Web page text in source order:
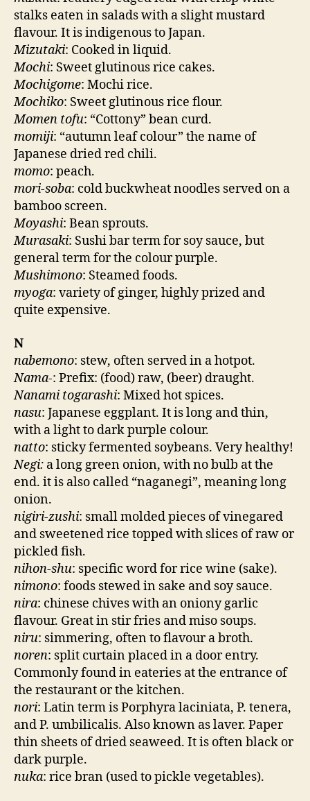
stalks eaten in salads with a slight mustard
flavour. It is indigenous to Japan.
Mizutaki: Cooked in liquid.
Mochi: Sweet glutinous rice cakes.
Mochigome: Mochi rice.
Mochiko: Sweet glutinous rice flour.
Momen tofu: “Cottony” bean curd.
momiji: “autumn leaf colour” the name of
Japanese dried red chili.
momo: peach.
mori-soba: cold buckwheat noodles served on a
bamboo screen.
Moyashi: Bean sprouts.
Murasaki: Sushi bar term for soy sauce, but
general term for the colour purple.
Mushimono: Steamed foods.
myoga: variety of ginger, highly prized and
quite expensive.
N
nabemono: stew, often served in a hotpot.
Nama-: Prefix: (food) raw, (beer) draught.
Nanami togarashi: Mixed hot spices.
nasu: Japanese eggplant. It is long and thin,
with a light to dark purple colour.
natto: sticky fermented soybeans. Very healthy!
Negi: a long green onion, with no bulb at the
end. it is also called “naganegi”, meaning long
onion.
nigiri-zushi: small molded pieces of vinegared
and sweetened rice topped with slices of raw or
pickled fish.
nihon-shu: specific word for rice wine (sake).
nimono: foods stewed in sake and soy sauce.
nira: chinese chives with an oniony garlic
flavour. Great in stir fries and miso soups.
niru: simmering, often to flavour a broth.
noren: split curtain placed in a door entry.
Commonly found in eateries at the entrance of
the restaurant or the kitchen.
nori: Latin term is Porphyra laciniata, P. tenera,
and P. umbilicalis. Also known as laver. Paper
thin sheets of dried seaweed. It is often black or
dark purple.
nuka: rice bran (used to pickle vegetables).